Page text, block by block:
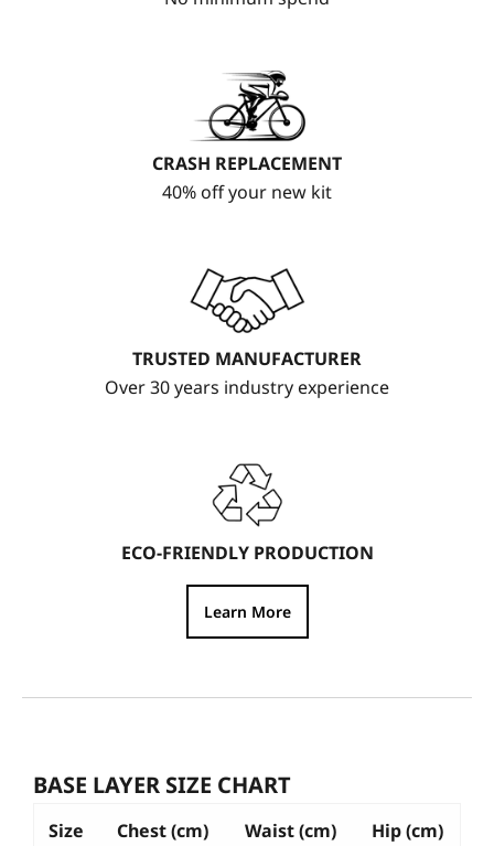
CRASH REPLACEMENT
40% off your new kit
TRUSTED MANUFACTURER
Over 30 years industry experience
ECO-FRIENDLY PRODUCTION
Learn More
BASE LAYER SIZE CHART
Size Chest (cm) Waist (cm) Hip (cm)